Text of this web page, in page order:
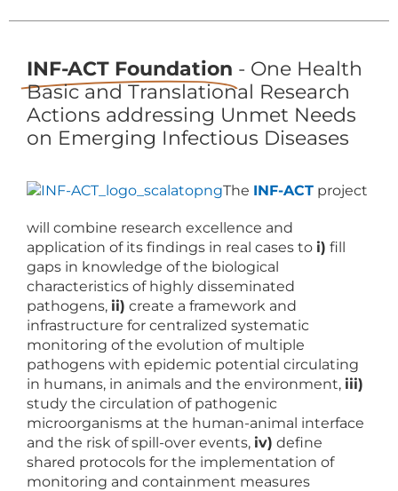
INF-ACT Foundation - One Health
Basic and Translational Research
Actions addressing Unmet Needs
on Emerging Infectious Diseases
The INF-ACT project
will combine research excellence and
application of its findings in real cases to i) fill
gaps in knowledge of the biological
characteristics of highly disseminated
pathogens, ii) create a framework and
infrastructure for centralized systematic
monitoring of the evolution of multiple
pathogens with epidemic potential circulating
in humans, in animals and the environment, iii)
study the circulation of pathogenic
microorganisms at the human-animal interface
and the risk of spill-over events, iv) define
shared protocols for the implementation of
monitoring and containment measures